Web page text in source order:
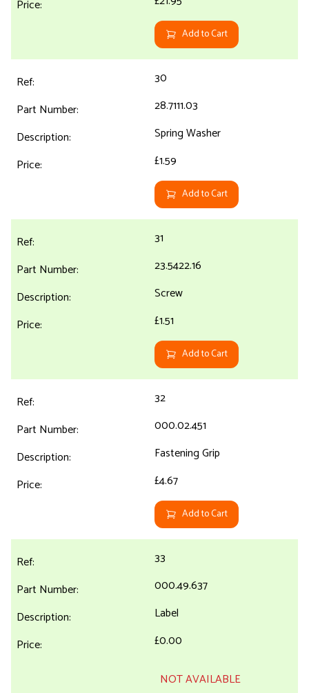
Add to Cart
30
28.7111.03
Spring Washer
£1.59
Add to Cart
31
23.5422.16
Screw
£1.51
Add to Cart
32
000.02.451
Fastening Grip
£4.67
Add to Cart
33
000.49.637
Label
£0.00
NOT AVAILABLE